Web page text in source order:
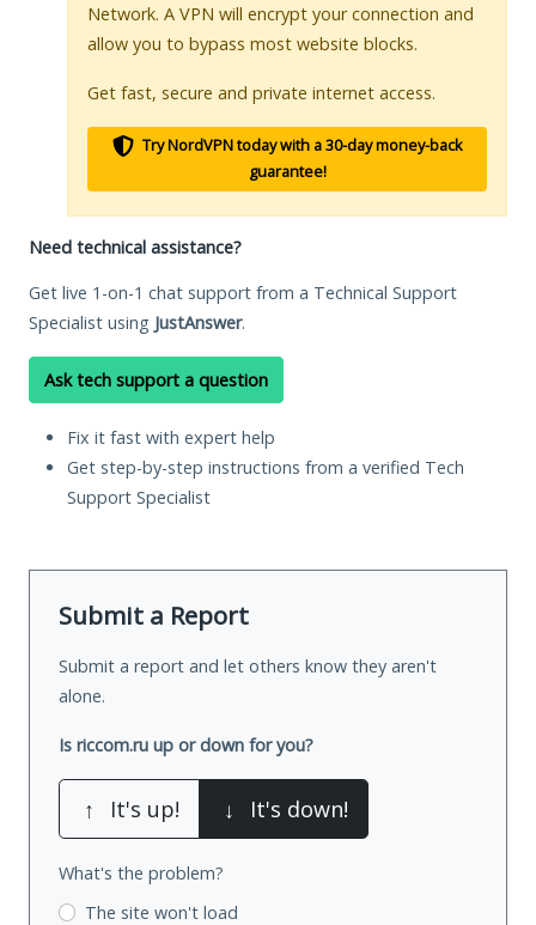
Network. A VPN will encrypt your connection and
allow you to bypass most website blocks.
Get fast, secure and private internet access.
Try NordVPN today with a 30-day money-back
guarantee!
Need technical assistance?
Get live 1-on-1 chat support from a Technical Support
Specialist using JustAnswer.
Ask tech support a question
Fix it fast with expert help
Get step-by-step instructions from a verified Tech
Support Specialist
Submit a Report
Submit a report and let others know they aren't
alone.
Is riccom.ru up or down for you?
↑ It's up! ↓ It's down!
What's the problem?
The site won't load